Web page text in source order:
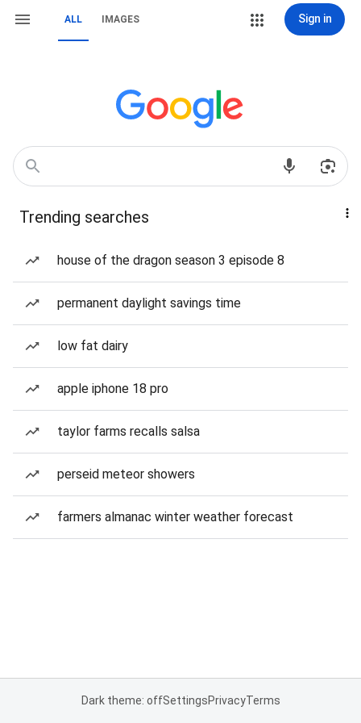
ALL IMAGES Sign in
Trending searches
house of the dragon season 3 episode 8
permanent daylight savings time
low fat dairy
apple iphone 18 pro
taylor farms recalls salsa
perseid meteor showers
farmers almanac winter weather forecast
Dark theme: offSettingsPrivacyTerms